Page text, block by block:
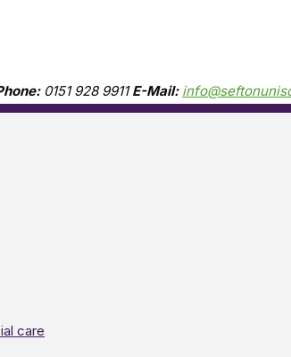
0151 928 9911 E-Mail:
care